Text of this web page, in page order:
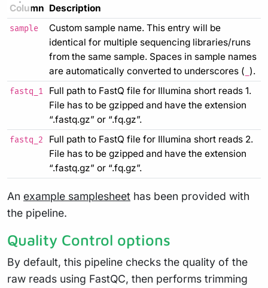
Column Description
sample
Custom sample name. This entry will be
identical for multiple sequencing libraries/runs
from the same sample. Spaces in sample names
are automatically converted to underscores ( ).
fastq_1
Full path to FastQ file for Illumina short reads 1.
File has to be gzipped and have the extension
“.fastq.gz” or “.fq.gz”.
fastq_2
Full path to FastQ file for Illumina short reads 2.
File has to be gzipped and have the extension
“.fastq.gz” or “.fq.gz”.
An example samplesheet has been provided with
the pipeline.
Quality Control options
By default, this pipeline checks the quality of the
raw reads using FastQC, then performs trimming